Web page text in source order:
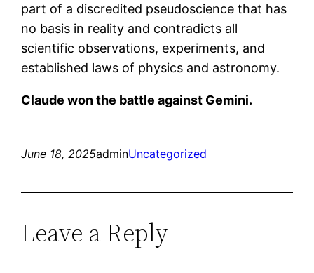
part of a discredited pseudoscience that has
no basis in reality and contradicts all
scientific observations, experiments, and
established laws of physics and astronomy.
Claude won the battle against Gemini.
June 18, 2025adminUncategorized
Leave a Reply